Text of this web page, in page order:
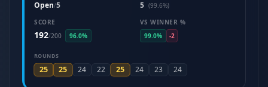
Open/5 5 (99.6%)
SCORE
192/200 96.0%
VS WINNER %
99.0%
-2
ROUNDS
25 25 24 22 25 24 23 24